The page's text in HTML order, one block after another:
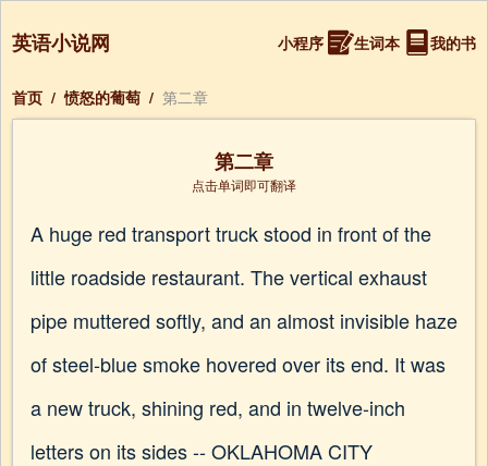
英语小说网 小程序 生词本 我的书
首页 / 愤怒的葡萄 / 第二章
第二章
点击单词即可翻译
A huge red transport truck stood in front of the
little roadside restaurant. The vertical exhaust
pipe muttered softly, and an almost invisible haze
of steel-blue smoke hovered over its end. It was
a new truck, shining red, and in twelve-inch
letters on its sides -- OKLAHOMA CITY